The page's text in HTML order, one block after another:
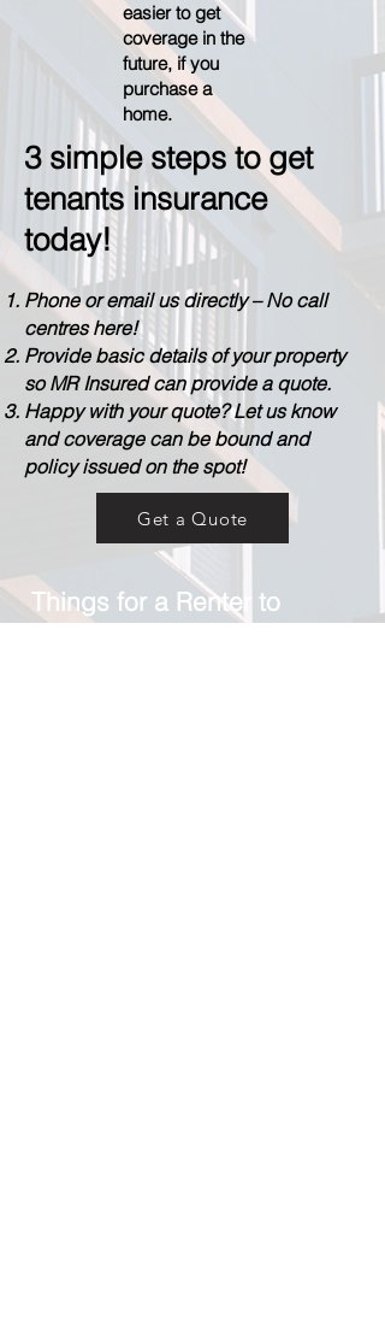
easier to get
coverage in the
future, if you
purchase a
home.
Get a Quote
Things for a Renter to
3 simple steps to get
tenants insurance
today!
Phone or email us directly – No call
centres here!
Provide basic details of your property
so MR Insured can provide a quote.
Happy with your quote? Let us know
and coverage can be bound and
policy issued on the spot!